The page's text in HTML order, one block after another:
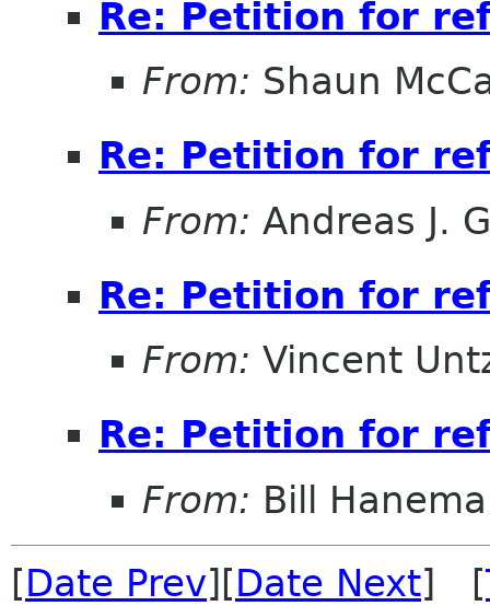
Re: Petition for
From: Shaun
Re: Petition for
From: Andreas J.
Re: Petition for
From: Vincent
Re: Petition for
From: Bill
[Date Prev][Date Next] [